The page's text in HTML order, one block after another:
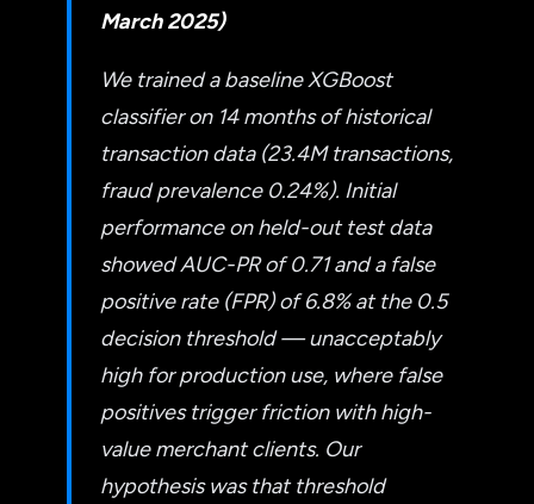
March 2025)
We trained a baseline XGBoost
classifier on 14 months of historical
transaction data (23.4M transactions,
fraud prevalence 0.24%). Initial
performance on held-out test data
showed AUC-PR of 0.71 and a false
positive rate (FPR) of 6.8% at the 0.5
decision threshold — unacceptably
high for production use, where false
positives trigger friction with high-
value merchant clients. Our
hypothesis was that threshold